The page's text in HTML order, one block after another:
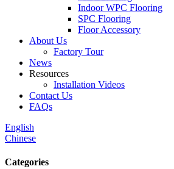
Indoor WPC Flooring
SPC Flooring
Floor Accessory
About Us
Factory Tour
News
Resources
Installation Videos
Contact Us
FAQs
English
Chinese
Categories